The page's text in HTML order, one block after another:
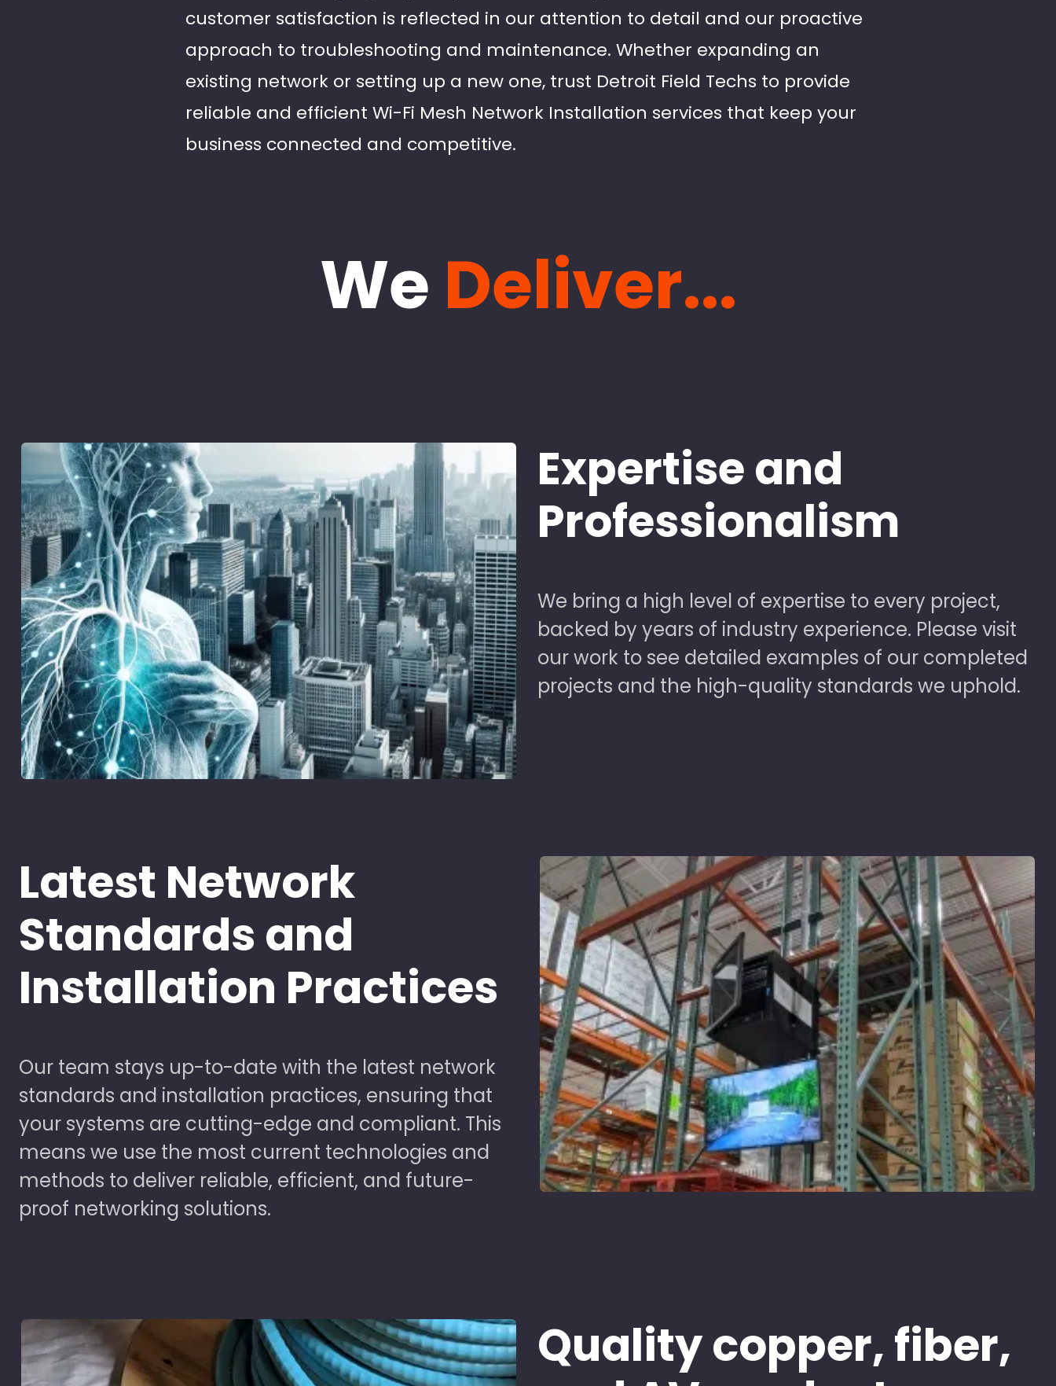
customer satisfaction is reflected in our attention to detail and our proactive
approach to troubleshooting and maintenance. Whether expanding an
existing network or setting up a new one, trust Detroit Field Techs to provide
reliable and efficient Wi-Fi Mesh Network Installation services that keep your
business connected and competitive.
We Deliver...
Expertise and
Professionalism
We bring a high level of expertise to every project,
backed by years of industry experience. Please visit
our work to see detailed examples of our completed
projects and the high-quality standards we uphold.
Latest Network
Standards and
Installation Practices
Our team stays up-to-date with the latest network
standards and installation practices, ensuring that
your systems are cutting-edge and compliant. This
means we use the most current technologies and
methods to deliver reliable, efficient, and future-
proof networking solutions.
Quality copper, fiber,